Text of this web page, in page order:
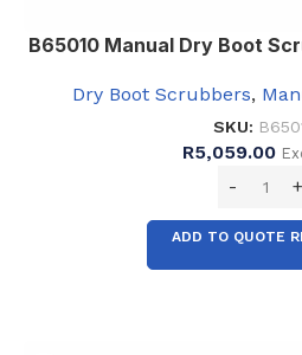
B65010 Manual Dry Boot
Dry Boot Scrubbers,
SKU:
R5,059.00
ADD TO QUOTE